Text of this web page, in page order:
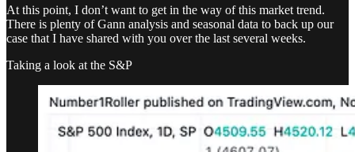
At this point, I don’t want to get in the way of this market trend.
There is plenty of Gann analysis and seasonal data to back up our
case that I have shared with you over the last several weeks.
Taking a look at the S&P